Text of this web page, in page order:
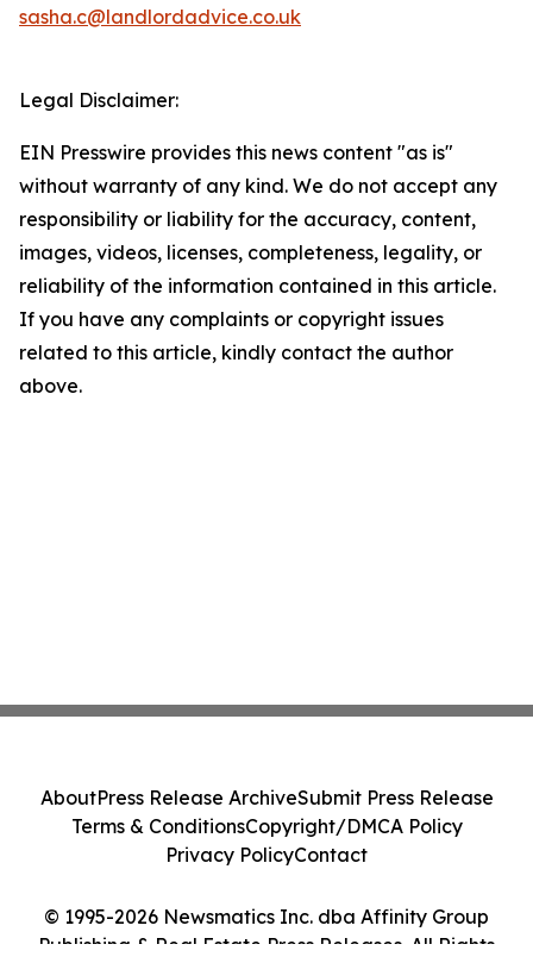
sasha.c@landlordadvice.co.uk
Legal Disclaimer:
EIN Presswire provides this news content "as is"
without warranty of any kind. We do not accept any
responsibility or liability for the accuracy, content,
images, videos, licenses, completeness, legality, or
reliability of the information contained in this article.
If you have any complaints or copyright issues
related to this article, kindly contact the author
above.
© 1995-2026 Newsmatics Inc. dba Affinity Group
Publishing & Real Estate Press Releases. All Rights
AboutPress Release ArchiveSubmit Press Release
Terms & ConditionsCopyright/DMCA Policy
Privacy PolicyContact